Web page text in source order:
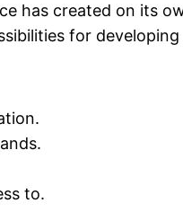
has created on its
for
to.